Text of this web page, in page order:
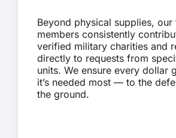
Beyond physical supplies, our
members consistently
verified military charities and
directly to requests from
units. We ensure every dollar
it’s needed most — to the
the ground.